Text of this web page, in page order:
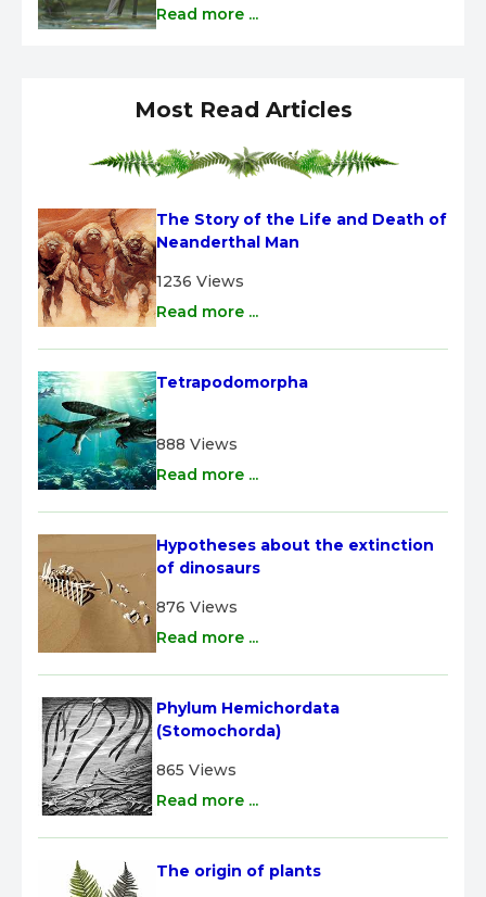
Read more ...
Most Read Articles
The Story of the Life and Death of
Neanderthal Man
1236 Views
Read more ...
Tetrapodomorpha
888 Views
Read more ...
Hypotheses about the extinction
of dinosaurs
876 Views
Read more ...
Phylum Hemichordata
(Stomochorda)
865 Views
Read more ...
The origin of plants